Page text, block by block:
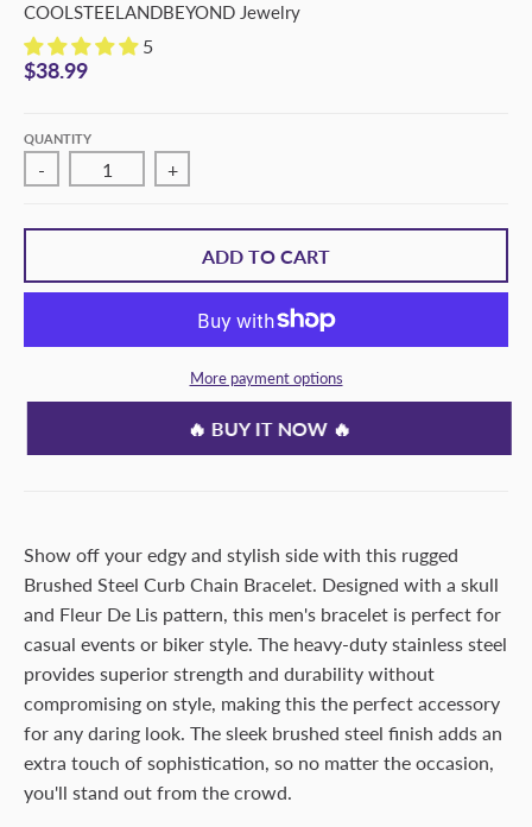
COOLSTEELANDBEYOND Jewelry
5
$38.99
QUANTITY
- +
ADD TO CART
More payment options
🔥 BUY IT NOW 🔥
Show off your edgy and stylish side with this rugged
Brushed Steel Curb Chain Bracelet. Designed with a skull
and Fleur De Lis pattern, this men's bracelet is perfect for
casual events or biker style. The heavy-duty stainless steel
provides superior strength and durability without
compromising on style, making this the perfect accessory
for any daring look. The sleek brushed steel finish adds an
extra touch of sophistication, so no matter the occasion,
you'll stand out from the crowd.